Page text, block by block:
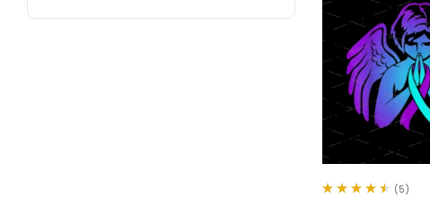
(5)